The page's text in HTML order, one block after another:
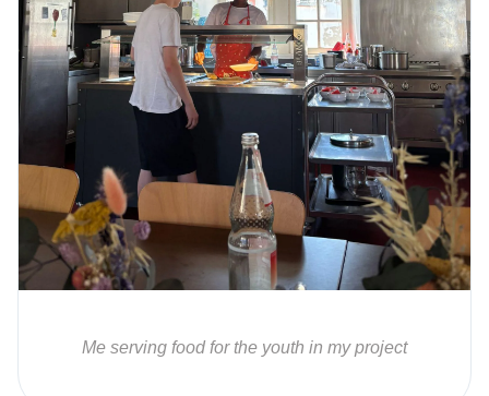
Me serving food for the youth in my project